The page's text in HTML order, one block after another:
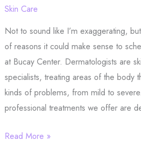
Skin Care
Not to sound like I’m exaggerating,
of reasons it could make sense to
at Bucay Center. Dermatologists are
specialists, treating areas of the body
kinds of problems, from mild to
professional treatments we offer are
Need
Read More »